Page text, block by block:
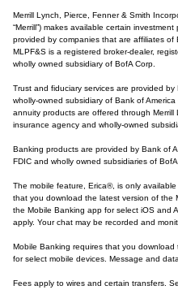
Merrill Lynch, Pierce, Fenner & Smith
“Merrill”) makes available certain
provided by companies that are affiliates of
MLPF&S is a registered broker-dealer,
wholly owned subsidiary of BofA Corp.
Trust and fiduciary services are provided
wholly-owned subsidiary of Bank of
annuity products are offered through Merrill
insurance agency and wholly-owned
Banking products are provided by Bank of
FDIC and wholly owned subsidiaries of BofA
The mobile feature, Erica®, is only
that you download the latest version of the
the Mobile Banking app for select iOS and
apply. Your chat may be recorded and
Mobile Banking requires that you
for select mobile devices. Message and
Fees apply to wires and certain transfers.